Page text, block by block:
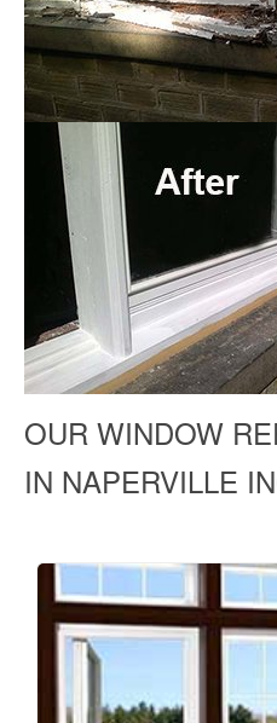
OUR WINDOW
IN NAPERVILLE